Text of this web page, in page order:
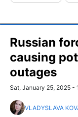
Russian
causing
outages
Sat, January 25, 2025 -
VLADYSLAVA